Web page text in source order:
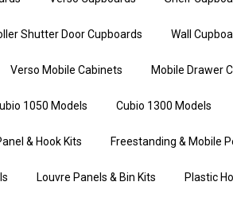
Shutter Door Cupboards Wall
Verso Mobile Cabinets Mobile Drawer
1050 Models Cubio 1300 Models
& Hook Kits Freestanding & Mobile
Louvre Panels & Bin Kits Plastic